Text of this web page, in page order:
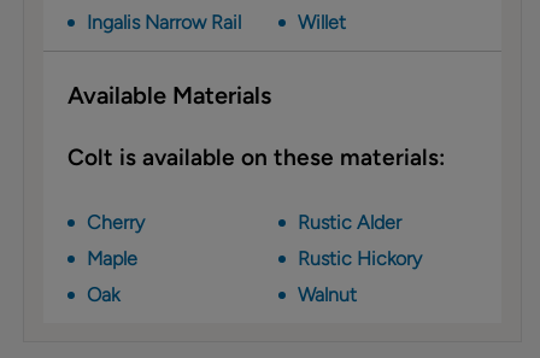
Ingalis Narrow Rail
Willet
Available Materials
Colt is available on these materials:
Cherry
Maple
Oak
Rustic Alder
Rustic Hickory
Walnut